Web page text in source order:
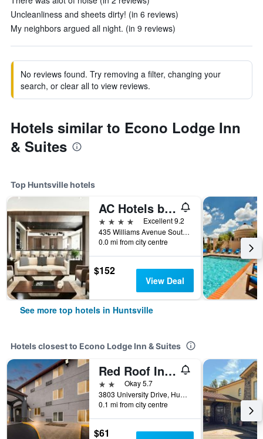
Uncleanliness and sheets dirty! (in 6 reviews)
My neighbors argued all night. (in 9 reviews)
No reviews found. Try removing a filter, changing your
search, or clear all to view reviews.
Hotels similar to Econo Lodge Inn
& Suites
Top Huntsville hotels
AC Hotels by Marriott Huntsville Downtown
4 stars
Excellent 9.2
435 Williams Avenue Southwest, Huntsville, AL, United States
0.0 mi from city centre
$152
View Deal
See more top hotels in Huntsville
Hotels closest to Econo Lodge Inn & Suites
Red Roof Inn Huntsville, Al
2 starsOkay 5.7
3803 University Drive, Huntsville, AL, United States
0.1 mi from city centre
$61